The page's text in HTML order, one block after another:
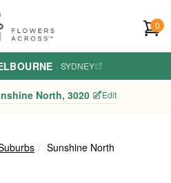
0
· SYDNEY
North, 3020 Edit
Sunshine North